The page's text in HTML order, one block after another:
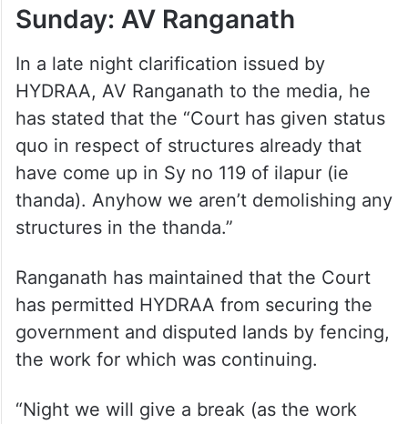
Sunday: AV Ranganath
In a late night clarification issued by
HYDRAA, AV Ranganath to the media, he
has stated that the “Court has given status
quo in respect of structures already that
have come up in Sy no 119 of ilapur (ie
thanda). Anyhow we aren’t demolishing any
structures in the thanda.”
Ranganath has maintained that the Court
has permitted HYDRAA from securing the
government and disputed lands by fencing,
the work for which was continuing.
“Night we will give a break (as the work